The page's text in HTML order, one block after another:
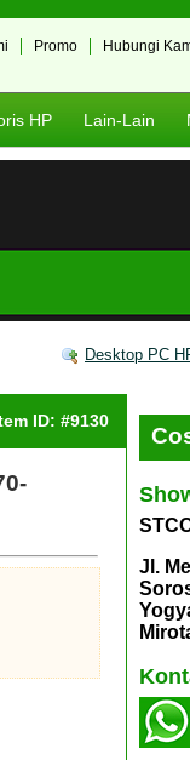
Hubungi
Promo
HP Lain-Lain
Desktop PC
ID: #9130
Jl.